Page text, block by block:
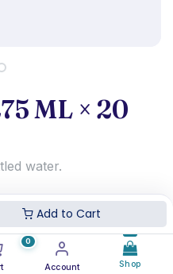
Add to Cart
0
Account Shop
ML × 20
water.